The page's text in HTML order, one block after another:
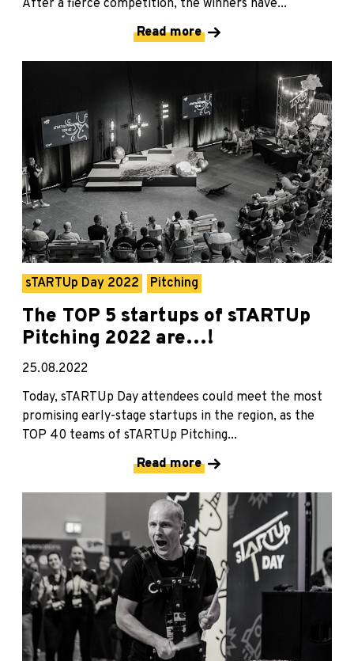
After a fierce competition, the winners have...
Read more
sTARTUp Day 2022 Pitching
The TOP 5 startups of sTARTUp
Pitching 2022 are…!
25.08.2022
Today, sTARTUp Day attendees could meet the most
promising early-stage startups in the region, as the
TOP 40 teams of sTARTUp Pitching...
Read more